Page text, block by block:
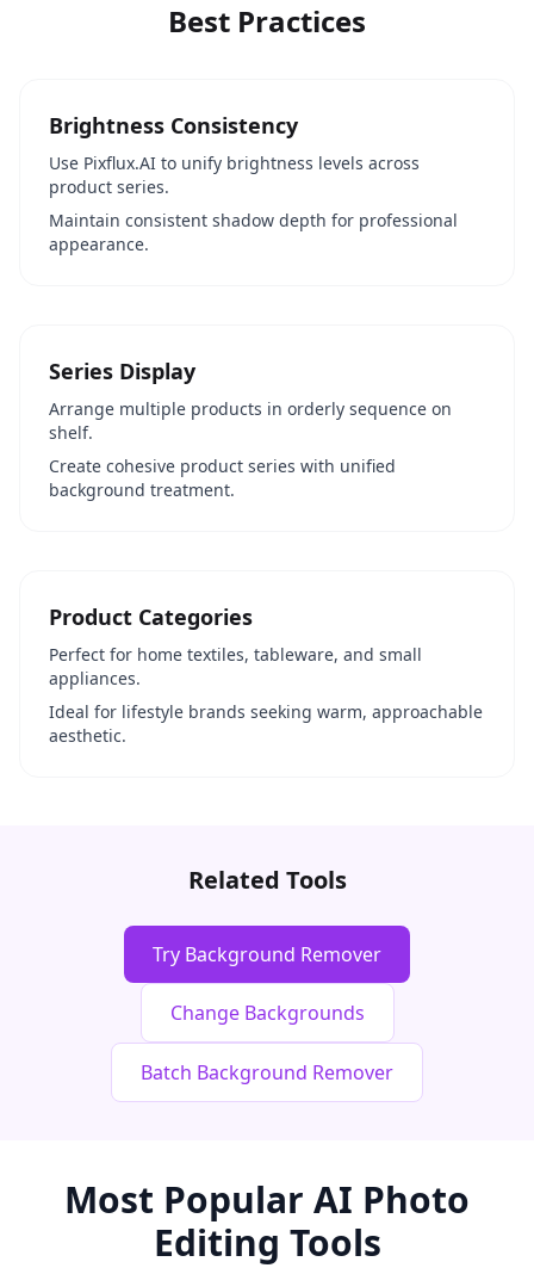
Best Practices
Brightness Consistency
Use Pixflux.AI to unify brightness levels across
product series.
Maintain consistent shadow depth for professional
appearance.
Series Display
Arrange multiple products in orderly sequence on
shelf.
Create cohesive product series with unified
background treatment.
Product Categories
Perfect for home textiles, tableware, and small
appliances.
Ideal for lifestyle brands seeking warm, approachable
aesthetic.
Related Tools
Try Background Remover
Change Backgrounds
Batch Background Remover
Most Popular AI Photo
Editing Tools